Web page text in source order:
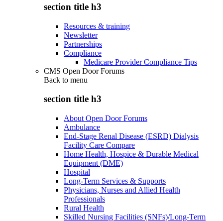
section title h3
Resources & training
Newsletter
Partnerships
Compliance
Medicare Provider Compliance Tips
CMS Open Door Forums
Back to menu
section title h3
About Open Door Forums
Ambulance
End-Stage Renal Disease (ESRD) Dialysis
Facility Care Compare
Home Health, Hospice & Durable Medical
Equipment (DME)
Hospital
Long-Term Services & Supports
Physicians, Nurses and Allied Health
Professionals
Rural Health
Skilled Nursing Facilities (SNFs)/Long-Term